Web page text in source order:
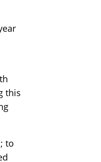
this
to